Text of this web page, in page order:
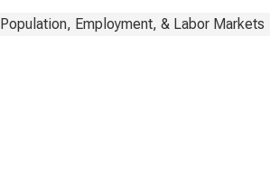
Population, Employment, & Labor Markets